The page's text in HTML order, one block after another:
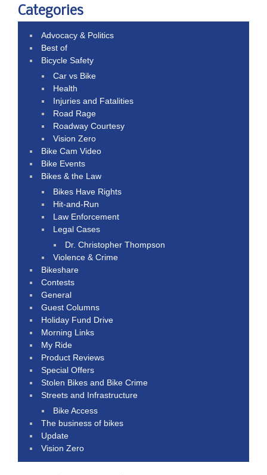
Categories
Advocacy & Politics
Best of
Bicycle Safety
Car vs Bike
Health
Injuries and Fatalities
Road Rage
Roadway Courtesy
Vision Zero
Bike Cam Video
Bike Events
Bikes & the Law
Bikes Have Rights
Hit-and-Run
Law Enforcement
Legal Cases
Dr. Christopher Thompson
Violence & Crime
Bikeshare
Contests
General
Guest Columns
Holiday Fund Drive
Morning Links
My Ride
Product Reviews
Special Offers
Stolen Bikes and Bike Crime
Streets and Infrastructure
Bike Access
The business of bikes
Update
Vision Zero